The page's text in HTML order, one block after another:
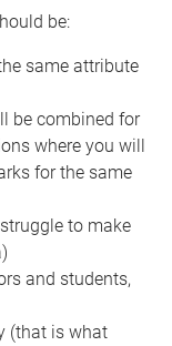
be:
same attribute
be combined for
where you will
for the same
to make
and students,
(that is what